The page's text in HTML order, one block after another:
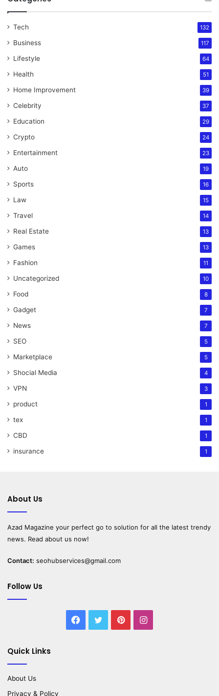
Tech 132
Business 117
Lifestyle 64
Health 51
Home Improvement 39
Celebrity 37
Education 29
Crypto 24
Entertainment 23
Auto 19
Sports 16
Law 15
Travel 14
Real Estate 13
Games 13
Fashion 11
Uncategorized 10
Food 8
Gadget 7
News 7
SEO 5
Marketplace 5
Shocial Media 4
VPN 3
product 1
tex 1
CBD 1
insurance 1
About Us
Azad Magazine your perfect go to solution for all the latest trendy
news. Read about us now!
Contact: seohubservices@gmail.com
Follow Us
Facebook
TwitterPinterestInstagram
Quick Links
About Us
Privacy & Policy